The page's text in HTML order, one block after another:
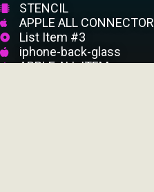
STENCIL
APPLE ALL CONNECTOR
List Item #3
iphone-back-glass
APPLE ALL ITEM